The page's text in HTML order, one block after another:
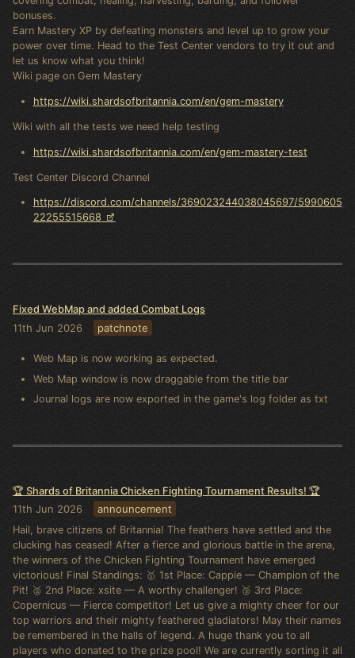
bonuses.
Earn Mastery XP by defeating monsters and level up to grow your
power over time. Head to the Test Center vendors to try it out and
let us know what you think!
Wiki page on Gem Mastery
https://wiki.shardsofbritannia.com/en/gem-mastery
Wiki with all the tests we need help testing
https://wiki.shardsofbritannia.com/en/gem-mastery-test
Test Center Discord Channel
https://discord.com/channels/369023244038045697/5990605
22255515668
Fixed WebMap and added Combat Logs
11th Jun 2026 patchnote
Web Map is now working as expected.
Web Map window is now draggable from the title bar
Journal logs are now exported in the game's log folder as txt
🏆 Shards of Britannia Chicken Fighting Tournament Results! 🏆
11th Jun 2026 announcement
Hail, brave citizens of Britannia! The feathers have settled and the
clucking has ceased! After a fierce and glorious battle in the arena,
the winners of the Chicken Fighting Tournament have emerged
victorious! Final Standings: 🥇 1st Place: Cappie — Champion of the
Pit! 🥈 2nd Place: xsite — A worthy challenger! 🥉 3rd Place:
Copernicus — Fierce competitor! Let us give a mighty cheer for our
top warriors and their mighty feathered gladiators! May their names
be remembered in the halls of legend. A huge thank you to all
players who donated to the prize pool! We are currently sorting it all